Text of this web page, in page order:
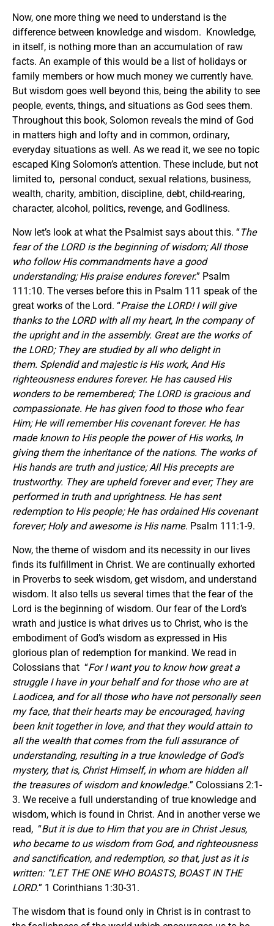
Now, one more thing we need to understand is the
difference between knowledge and wisdom. Knowledge,
in itself, is nothing more than an accumulation of raw
facts. An example of this would be a list of holidays or
family members or how much money we currently have.
But wisdom goes well beyond this, being the ability to see
people, events, things, and situations as God sees them.
Throughout this book, Solomon reveals the mind of God
in matters high and lofty and in common, ordinary,
everyday situations as well. As we read it, we see no topic
escaped King Solomon’s attention. These include, but not
limited to, personal conduct, sexual relations, business,
wealth, charity, ambition, discipline, debt, child-rearing,
character, alcohol, politics, revenge, and Godliness.
Now let’s look at what the Psalmist says about this. “The
fear of the LORD is the beginning of wisdom; All those
who follow His commandments have a good
understanding; His praise endures forever.” Psalm
111:10. The verses before this in Psalm 111 speak of the
great works of the Lord. “Praise the LORD! I will give
thanks to the LORD with all my heart, In the company of
the upright and in the assembly. Great are the works of
the LORD; They are studied by all who delight in
them. Splendid and majestic is His work, And His
righteousness endures forever. He has caused His
wonders to be remembered; The LORD is gracious and
compassionate. He has given food to those who fear
Him; He will remember His covenant forever. He has
made known to His people the power of His works, In
giving them the inheritance of the nations. The works of
His hands are truth and justice; All His precepts are
trustworthy. They are upheld forever and ever; They are
performed in truth and uprightness. He has sent
redemption to His people; He has ordained His covenant
forever; Holy and awesome is His name. Psalm 111:1-9.
Now, the theme of wisdom and its necessity in our lives
finds its fulfillment in Christ. We are continually exhorted
in Proverbs to seek wisdom, get wisdom, and understand
wisdom. It also tells us several times that the fear of the
Lord is the beginning of wisdom. Our fear of the Lord’s
wrath and justice is what drives us to Christ, who is the
embodiment of God’s wisdom as expressed in His
glorious plan of redemption for mankind. We read in
Colossians that “For I want you to know how great a
struggle I have in your behalf and for those who are at
Laodicea, and for all those who have not personally seen
my face, that their hearts may be encouraged, having
been knit together in love, and that they would attain to
all the wealth that comes from the full assurance of
understanding, resulting in a true knowledge of God’s
mystery, that is, Christ Himself, in whom are hidden all
the treasures of wisdom and knowledge.” Colossians 2:1-
3. We receive a full understanding of true knowledge and
wisdom, which is found in Christ. And in another verse we
read, “But it is due to Him that you are in Christ Jesus,
who became to us wisdom from God, and righteousness
and sanctification, and redemption, so that, just as it is
written: “LET THE ONE WHO BOASTS, BOAST IN THE
LORD.” 1 Corinthians 1:30-31.
The wisdom that is found only in Christ is in contrast to